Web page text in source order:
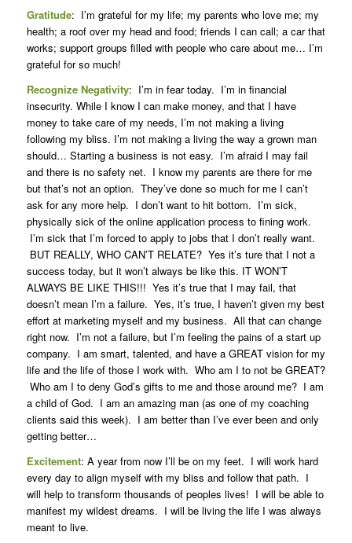
Gratitude: I’m grateful for my life; my parents who love me; my
health; a roof over my head and food; friends I can call; a car that
works; support groups filled with people who care about me… I’m
grateful for so much!
Recognize Negativity: I’m in fear today. I’m in financial
insecurity. While I know I can make money, and that I have
money to take care of my needs, I’m not making a living
following my bliss. I’m not making a living the way a grown man
should… Starting a business is not easy. I’m afraid I may fail
and there is no safety net. I know my parents are there for me
but that’s not an option. They’ve done so much for me I can’t
ask for any more help. I don’t want to hit bottom. I’m sick,
physically sick of the online application process to fining work.
I’m sick that I’m forced to apply to jobs that I don’t really want.
BUT REALLY, WHO CAN’T RELATE? Yes it’s ture that I not a
success today, but it won’t always be like this. IT WON’T
ALWAYS BE LIKE THIS!!! Yes it’s true that I may fail, that
doesn’t mean I’m a failure. Yes, it’s true, I haven’t given my best
effort at marketing myself and my business. All that can change
right now. I’m not a failure, but I’m feeling the pains of a start up
company. I am smart, talented, and have a GREAT vision for my
life and the life of those I work with. Who am I to not be GREAT?
Who am I to deny God’s gifts to me and those around me? I am
a child of God. I am an amazing man (as one of my coaching
clients said this week). I am better than I’ve ever been and only
getting better…
Excitement: A year from now I’ll be on my feet. I will work hard
every day to align myself with my bliss and follow that path. I
will help to transform thousands of peoples lives! I will be able to
manifest my wildest dreams. I will be living the life I was always
meant to live.